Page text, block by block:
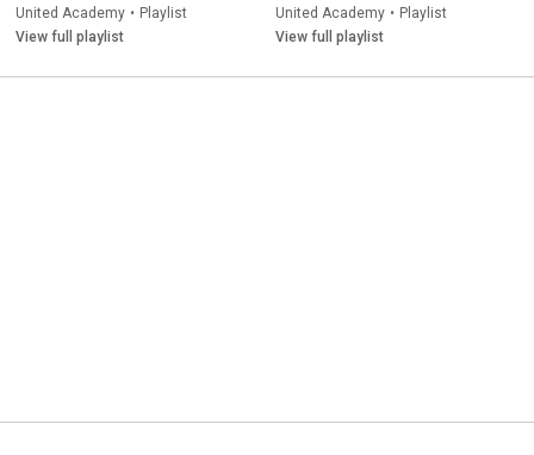
United Academy • Playlist
View full playlist
United Academy • Playlist
View full playlist